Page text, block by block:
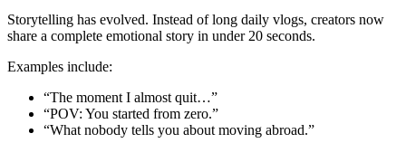
Storytelling has evolved. Instead of long daily vlogs, creators now
share a complete emotional story in under 20 seconds.
Examples include:
“The moment I almost quit…”
“POV: You started from zero.”
“What nobody tells you about moving abroad.”